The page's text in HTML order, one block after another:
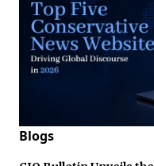
Blogs